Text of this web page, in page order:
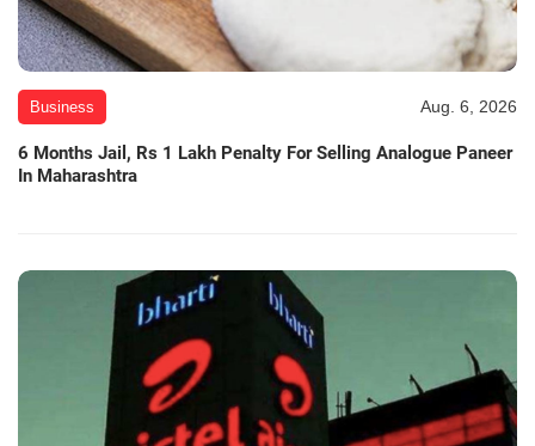
Business Aug. 6, 2026
6 Months Jail, Rs 1 Lakh Penalty For Selling Analogue Paneer
In Maharashtra